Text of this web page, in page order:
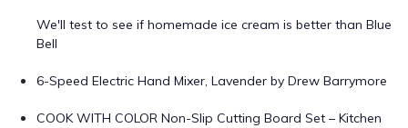
We'll test to see if homemade ice cream is better than Blue
Bell
6-Speed Electric Hand Mixer, Lavender by Drew Barrymore
COOK WITH COLOR Non-Slip Cutting Board Set – Kitchen